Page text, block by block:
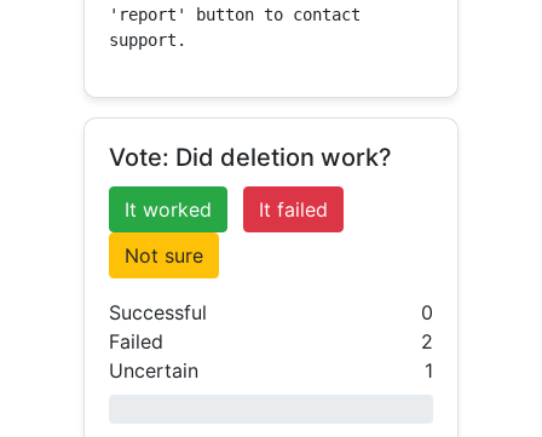
'report' button to contact
support.
Vote: Did deletion work?
It worked
It failed
Not sure
Successful
0
Failed
2
Uncertain
1